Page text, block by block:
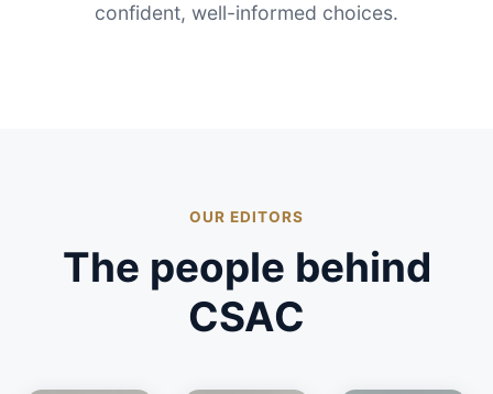
confident, well-informed choices.
OUR EDITORS
The people behind
CSAC